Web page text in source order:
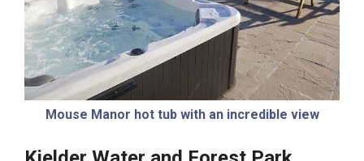
Mouse Manor hot tub with an incredible view